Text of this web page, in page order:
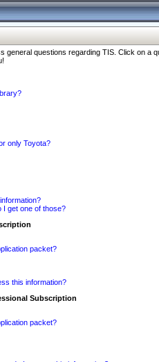
questions regarding TIS. Click on
only Toyota?
I get one of those?
packet?
this information?
Subscription
packet?